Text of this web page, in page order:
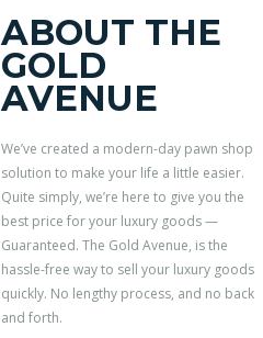
ABOUT THE
GOLD
AVENUE
We’ve created a modern-day pawn shop
solution to make your life a little easier.
Quite simply, we’re here to give you the
best price for your luxury goods —
Guaranteed. The Gold Avenue, is the
hassle-free way to sell your luxury goods
quickly. No lengthy process, and no back
and forth.